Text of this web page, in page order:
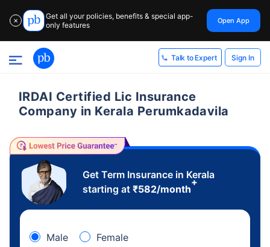
✕
Get all your policies, benefits & special app-
only features
Open App
Talk to Expert Sign In
IRDAI Certified Lic Insurance
Company in Kerala Perumkadavila
Get Term Insurance in Kerala
starting at ₹582/month
+
Male Female